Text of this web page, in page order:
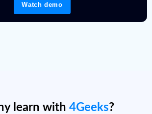
Watch demo
learn with 4Geeks?